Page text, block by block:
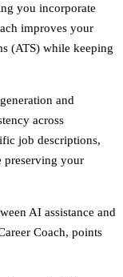
you incorporate
improves your
(ATS) while keeping
and
across
job descriptions,
preserving your
AI assistance and
Coach, points